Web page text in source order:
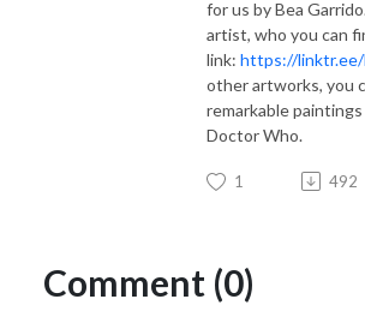
for us by Bea
artist, who you can
link: https://linktr.ee/
other artworks, you
remarkable
Doctor Who.
1 492
Comment (0)